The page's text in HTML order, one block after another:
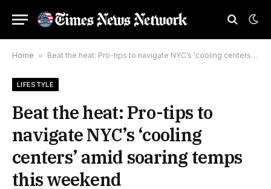
Home » Beat the heat: Pro-tips to navigate NYC’s ‘cooling centers’ amid soaring temps this weekend
LIFESTYLE
Beat the heat: Pro-tips to
navigate NYC’s ‘cooling
centers’ amid soaring temps
this weekend